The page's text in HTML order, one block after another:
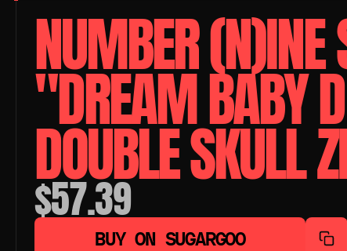
NUMBER
"DREAM BABY
DOUBLE SKULL
$57.39
BUY ON SUGARGOO